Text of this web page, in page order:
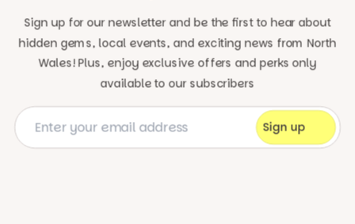
Sign up for our newsletter and be the first to hear about
hidden gems, local events, and exciting news from North
Wales! Plus, enjoy exclusive offers and perks only
available to our subscribers